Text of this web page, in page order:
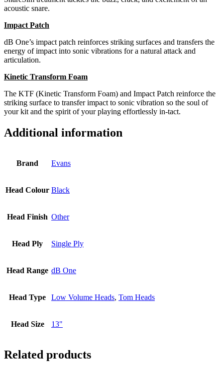
acoustic snare.
Impact Patch
dB One’s impact patch reinforces striking surfaces and transfers the
energy of impact into sonic vibrations for a natural attack and
articulation.
Kinetic Transform Foam
The KTF (Kinetic Transform Foam) and Impact Patch reinforce the
striking surface to transfer impact to sonic vibration so the soul of
your kit and the spirit of your playing effortlessly in-tact.
Additional information
Brand Evans
Head Colour Black
Head Finish Other
Head Ply Single Ply
Head Range dB One
Head Type Low Volume Heads, Tom Heads
Head Size 13"
Related products